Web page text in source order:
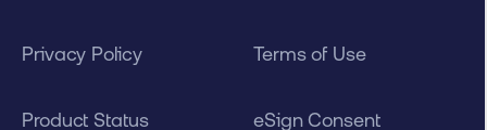
Privacy Policy Terms of Use
Product Status eSign Consent